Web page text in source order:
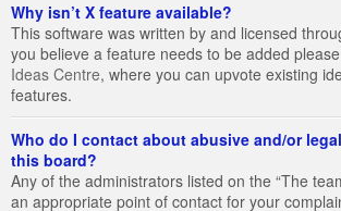
Why isn’t X feature available?
This software was written by and licensed
you believe a feature needs to be added
Ideas Centre, where you can upvote existing
features.
Who do I contact about abusive and/or
this board?
Any of the administrators listed on the “The
an appropriate point of contact for your